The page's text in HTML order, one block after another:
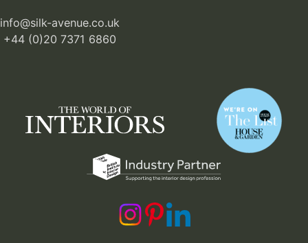
info@silk-avenue.co.uk
+44 (0)20 7371 6860